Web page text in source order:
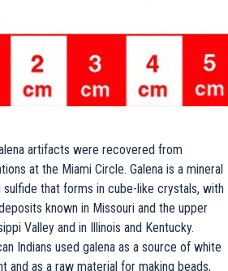
artifacts were recovered from
at the Miami Circle. Galena is a mineral
sulfide that forms in cube-like crystals, with
known in Missouri and the upper
Valley and in Illinois and Kentucky.
Indians used galena as a source of white
and as a raw material for making beads,